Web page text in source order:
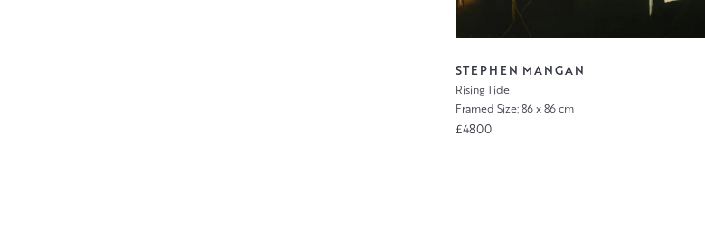
STEPHEN MANGAN
Rising Tide
Framed Size: 86 x 86 cm
£4800